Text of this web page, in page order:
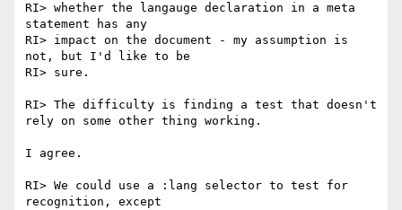
RI> whether the langauge declaration in a meta
statement has any
RI> impact on the document - my assumption is
not, but I'd like to be
RI> sure.
RI> The difficulty is finding a test that doesn't
rely on some other thing working.
I agree.
RI> We could use a :lang selector to test for
recognition, except